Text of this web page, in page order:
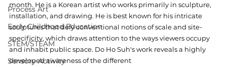
Process Art
Early Childhood Education
STEM/STEAM
Sensory Activity
month. He is a Korean artist who works primarily in sculpture,
installation, and drawing. He is best known for his intricate
sculptures that defy conventional notions of scale and site-
specificity, which draws attention to the ways viewers occupy
and inhabit public space. Do Ho Suh's work reveals a highly
developed awareness of the different